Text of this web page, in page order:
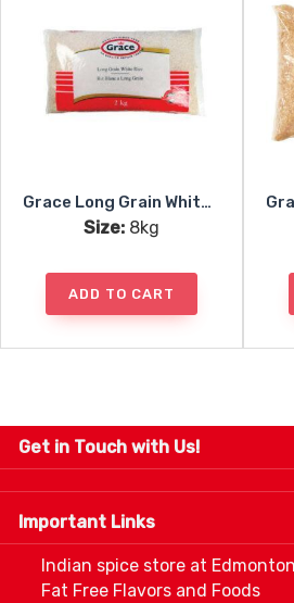
Grace Long Grain White Rice
Size: 8kg
ADD TO CART
Get in Touch with Us!
9280-34 Avenue,
5P2
info@thespicecentre.com
Important Links
Indian spice store at Edmonton
Fat Free Flavors and Foods